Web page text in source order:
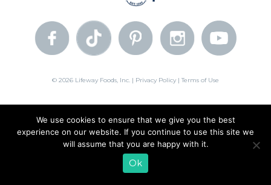
© 2026 Lifeway Foods, Inc. | Privacy Policy |Terms of Use
We use cookies to ensure that we give you the best
experience on our website. If you continue to use this site we
will assume that you are happy with it.
Ok